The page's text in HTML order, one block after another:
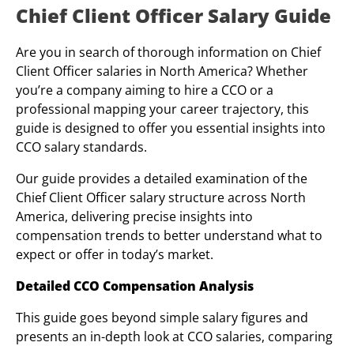
Chief Client Officer Salary Guide
Are you in search of thorough information on Chief
Client Officer salaries in North America? Whether
you’re a company aiming to hire a CCO or a
professional mapping your career trajectory, this
guide is designed to offer you essential insights into
CCO salary standards.
Our guide provides a detailed examination of the
Chief Client Officer salary structure across North
America, delivering precise insights into
compensation trends to better understand what to
expect or offer in today’s market.
Detailed CCO Compensation Analysis
This guide goes beyond simple salary figures and
presents an in-depth look at CCO salaries, comparing